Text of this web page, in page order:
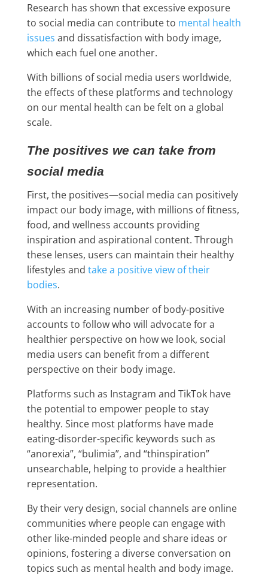
Research has shown that excessive exposure
to social media can contribute to mental health
issues and dissatisfaction with body image,
which each fuel one another.
With billions of social media users worldwide,
the effects of these platforms and technology
on our mental health can be felt on a global
scale.
The positives we can take from
social media
First, the positives—social media can positively
impact our body image, with millions of fitness,
food, and wellness accounts providing
inspiration and aspirational content. Through
these lenses, users can maintain their healthy
lifestyles and take a positive view of their
bodies.
With an increasing number of body-positive
accounts to follow who will advocate for a
healthier perspective on how we look, social
media users can benefit from a different
perspective on their body image.
Platforms such as Instagram and TikTok have
the potential to empower people to stay
healthy. Since most platforms have made
eating-disorder-specific keywords such as
“anorexia”, “bulimia”, and “thinspiration”
unsearchable, helping to provide a healthier
representation.
By their very design, social channels are online
communities where people can engage with
other like-minded people and share ideas or
opinions, fostering a diverse conversation on
topics such as mental health and body image.